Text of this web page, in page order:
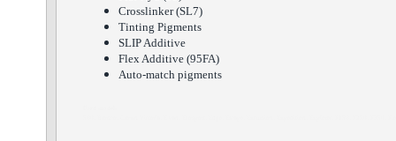
Crosslinker (SL7)
Tinting Pigments
SLIP Additive
Flex Additive (95FA)
Auto-match pigments